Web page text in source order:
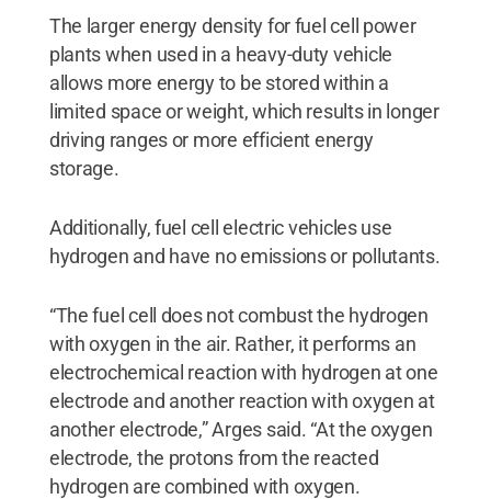
The larger energy density for fuel cell power
plants when used in a heavy-duty vehicle
allows more energy to be stored within a
limited space or weight, which results in longer
driving ranges or more efficient energy
storage.
Additionally, fuel cell electric vehicles use
hydrogen and have no emissions or pollutants.
“The fuel cell does not combust the hydrogen
with oxygen in the air. Rather, it performs an
electrochemical reaction with hydrogen at one
electrode and another reaction with oxygen at
another electrode,” Arges said. “At the oxygen
electrode, the protons from the reacted
hydrogen are combined with oxygen.